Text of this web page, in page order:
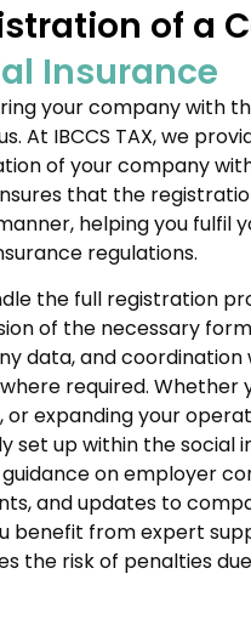
of a
Insurance
your company with
At IBCCS TAX, we
of your company
that the
helping you fulfil
regulations.
the full registration
of the necessary
data, and
required. Whether
or expanding your
set up within the social
on employer
and updates to
benefit from expert
the risk of penalties